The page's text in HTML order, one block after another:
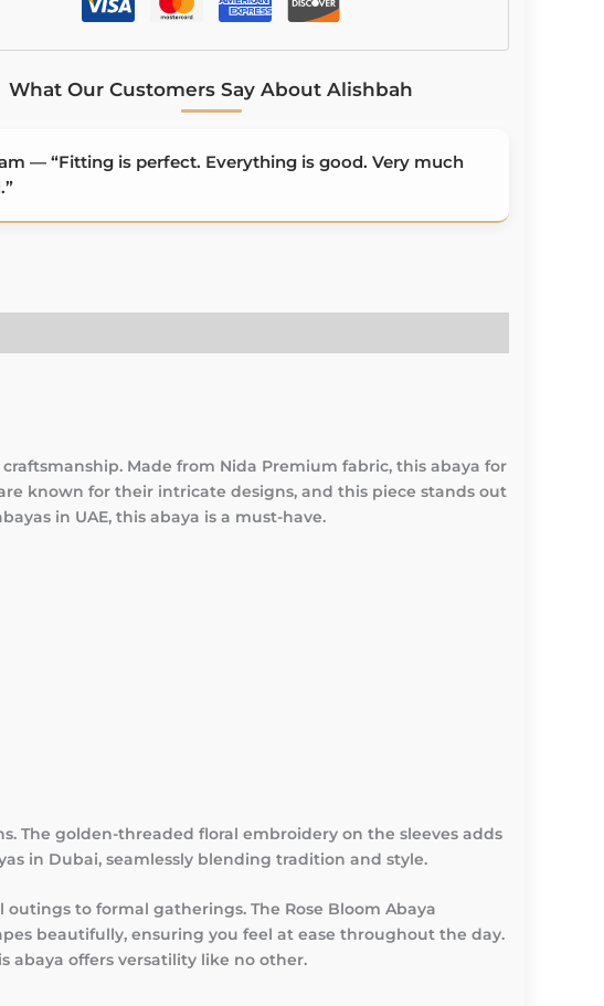
What Our Customers Say About Alishbah
— “Fitting is perfect. Everything is good. Very much
Made from Nida Premium fabric, this abaya for
known for their intricate designs, and this piece stands out
in UAE, this abaya is a must-have.
The golden-threaded floral embroidery on the sleeves adds
in Dubai, seamlessly blending tradition and style.
to formal gatherings. The Rose Bloom Abaya
beautifully, ensuring you feel at ease throughout the day.
abaya offers versatility like no other.